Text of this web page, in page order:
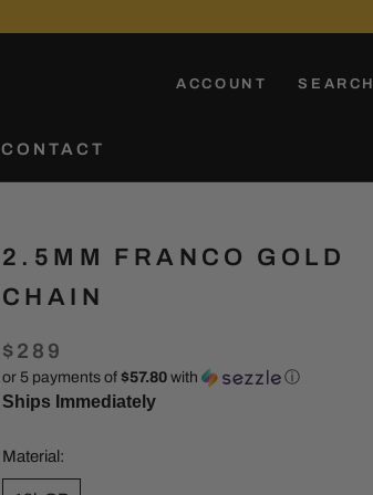
CONTACT
ACCOUNT SEARCH
2.5MM FRANCO GOLD
CHAIN
$289
or 5 payments of $57.80 with ⓘ
Ships Immediately
Material: